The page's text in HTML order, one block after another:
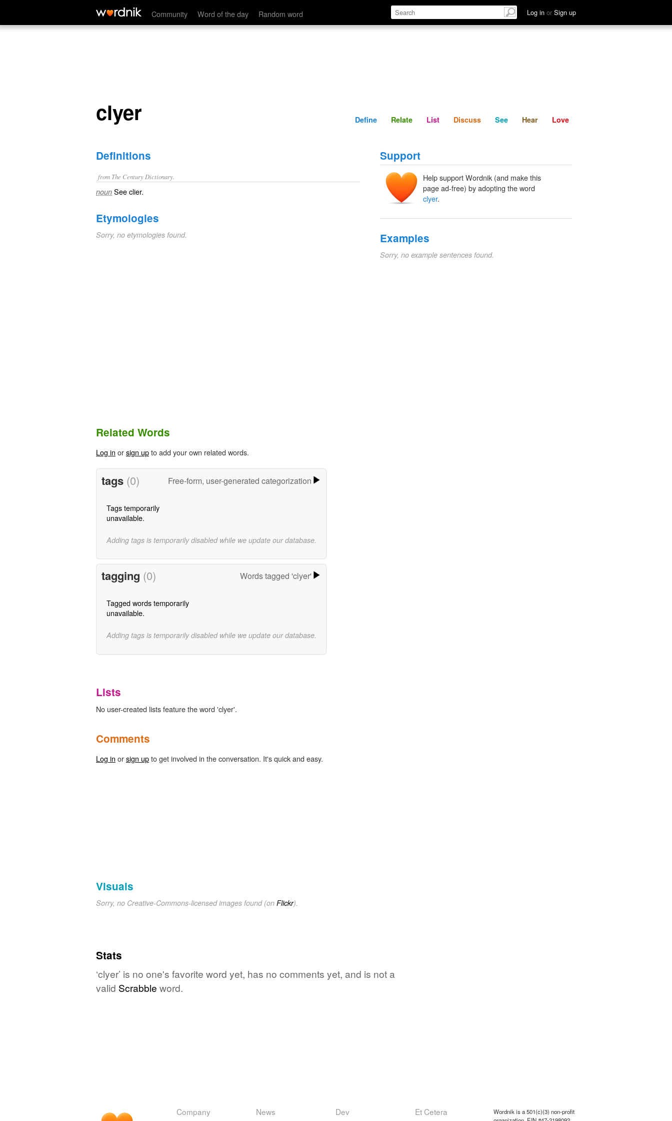
Community Word of the day Random word Log in or Sign up
clyer Define Relate Discuss See Hear
clyer Define Relate List Discuss See Hear Love
Definitions
from The Century Dictionary.
noun Seeclier.
Etymologies
Sorry, no etymologies found.
Support
Help support Wordnik (and make this
page ad-free) by adopting the word
clyer.
Examples
Sorry, no example sentences found.
Related Words
Log in orsign upto add your own related words.
tags (0) Free-form, user-generated categorization
Tags temporarily
unavailable.
Adding tags is temporarily disabled while we update our database.
tagging (0) Words tagged 'clyer'
Tagged words temporarily
unavailable.
Adding tags is temporarily disabled while we update our database.
Lists
No user-created lists feature the word 'clyer'.
Comments
Log in orsign upto get involved in the conversation. It's quick and easy.
Visuals
Sorry, no Creative-Commons-licensed images found (on Flickr).
Stats
‘clyer’ is no one's favorite word yet, has no comments yet, and is not a
valid Scrabble word.
Company News Dev Et Cetera
Wordnik is a 501(c)(3) non-profit